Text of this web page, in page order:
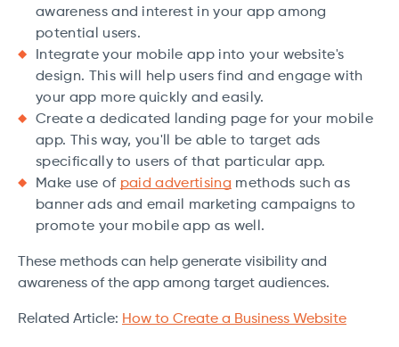
awareness and interest in your app among
potential users.
Integrate your mobile app into your website's
design. This will help users find and engage with
your app more quickly and easily.
Create a dedicated landing page for your mobile
app. This way, you'll be able to target ads
specifically to users of that particular app.
Make use of paid advertising methods such as
banner ads and email marketing campaigns to
promote your mobile app as well.
These methods can help generate visibility and
awareness of the app among target audiences.
Related Article: How to Create a Business Website